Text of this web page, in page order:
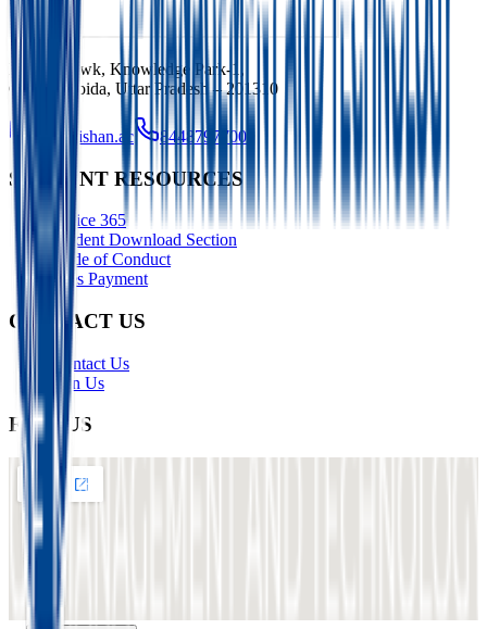
Ishan Chowk, Knowledge Park-1,
Greater Noida, Uttar Pradesh – 201310
info@ishan.ac 8448797700
STUDENT RESOURCES
Office 365
Student Download Section
Code of Conduct
Fees Payment
CONTACT US
Contact Us
Join Us
FIND US